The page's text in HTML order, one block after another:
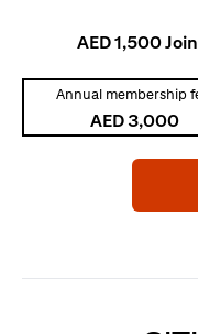
AED 1,500
Annual membership
AED 3,000